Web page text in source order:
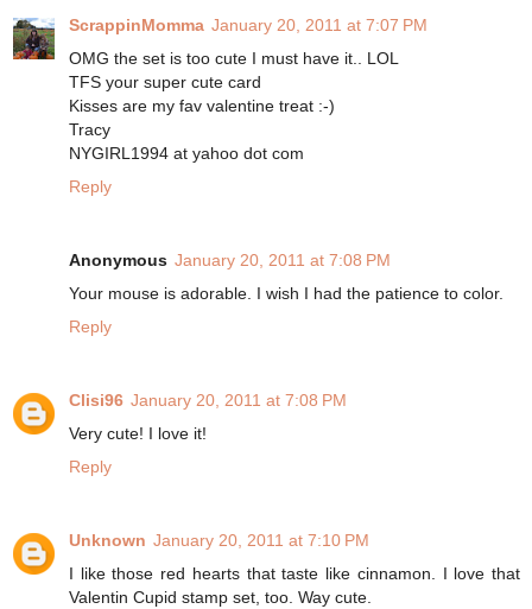
ScrappinMomma January 20, 2011 at 7:07 PM
OMG the set is too cute I must have it.. LOL
TFS your super cute card
Kisses are my fav valentine treat :-)
Tracy
NYGIRL1994 at yahoo dot com
Reply
Anonymous January 20, 2011 at 7:08 PM
Your mouse is adorable. I wish I had the patience to color.
Reply
Clisi96 January 20, 2011 at 7:08 PM
Very cute! I love it!
Reply
Unknown January 20, 2011 at 7:10 PM
I like those red hearts that taste like cinnamon. I love that
Valentin Cupid stamp set, too. Way cute.